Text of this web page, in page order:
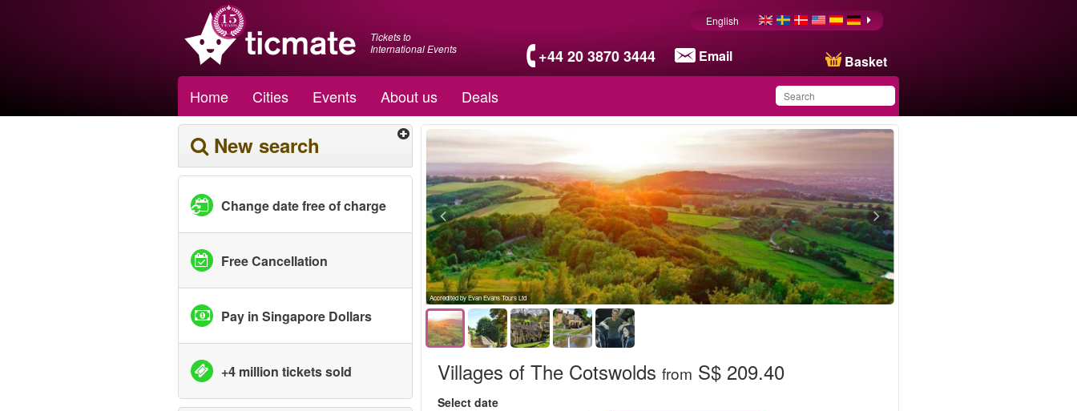
Tickets to
International Events
+44 20 3870 3444 Email Basket
English
Home Cities Events About us Deals
You have saved this
New search
Change date free of charge
Free Cancellation
Pay in Singapore Dollars
+4 million tickets sold
Accredited by Evan Evans Tours Ltd
Villages of The Cotswolds from S$ 209.40
Select date